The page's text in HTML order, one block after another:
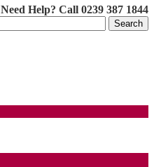
Need Help? Call 0239 387 1844